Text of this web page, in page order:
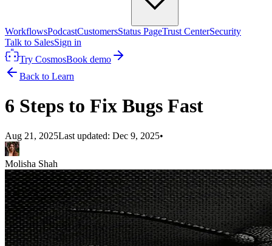
WorkflowsPodcastCustomersStatus PageTrust CenterSecurity
Talk to SalesSign in
Try CosmosBook demo
Back to Learn
6 Steps to Fix Bugs Fast
Aug 21, 2025Last updated: Dec 9, 2025•
Molisha Shah